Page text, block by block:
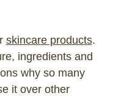
skincare products.
ingredients and
why so many
it over other